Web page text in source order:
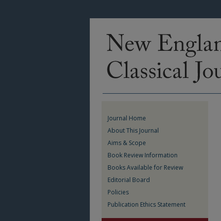
Journal Home
About This Journal
Aims & Scope
Book Review Information
Books Available for Review
Editorial Board
Policies
Publication Ethics Statement